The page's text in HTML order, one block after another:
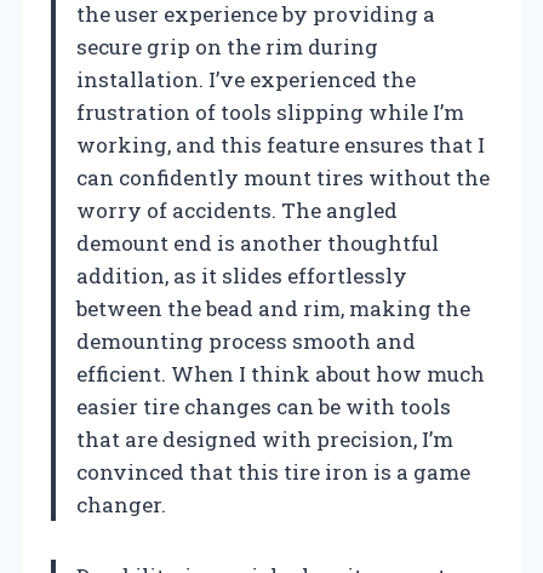
the user experience by providing a
secure grip on the rim during
installation. I’ve experienced the
frustration of tools slipping while I’m
working, and this feature ensures that I
can confidently mount tires without the
worry of accidents. The angled
demount end is another thoughtful
addition, as it slides effortlessly
between the bead and rim, making the
demounting process smooth and
efficient. When I think about how much
easier tire changes can be with tools
that are designed with precision, I’m
convinced that this tire iron is a game
changer.